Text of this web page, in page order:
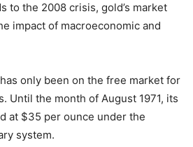
to the 2008 crisis, gold’s market
impact of macroeconomic and
only been on the free market for
Until the month of August 1971, its
at $35 per ounce under the
system.